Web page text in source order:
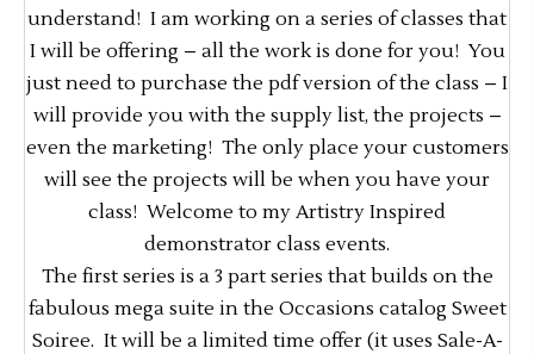
understand! I am working on a series of classes that
I will be offering – all the work is done for you! You
just need to purchase the pdf version of the class – I
will provide you with the supply list, the projects –
even the marketing! The only place your customers
will see the projects will be when you have your
class! Welcome to my Artistry Inspired
demonstrator class events.
The first series is a 3 part series that builds on the
fabulous mega suite in the Occasions catalog Sweet
Soiree. It will be a limited time offer (it uses Sale-A-